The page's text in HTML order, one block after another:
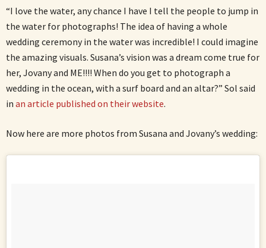
“I love the water, any chance I have I tell the people to jump in
the water for photographs! The idea of having a whole
wedding ceremony in the water was incredible! I could imagine
the amazing visuals. Susana’s vision was a dream come true for
her, Jovany and ME!!!! When do you get to photograph a
wedding in the ocean, with a surf board and an altar?” Sol said
in an article published on their website.
Now here are more photos from Susana and Jovany’s wedding: